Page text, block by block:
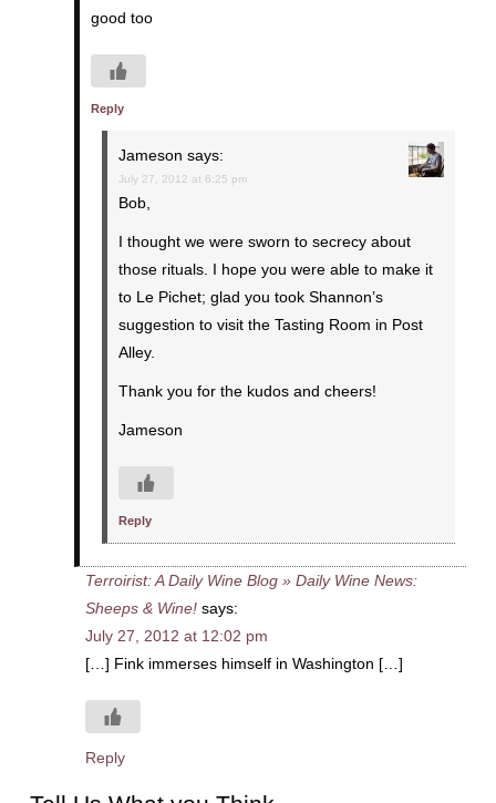
good too
Reply
Jameson says:
July 27, 2012 at 6:25 pm
Bob,
I thought we were sworn to secrecy about
those rituals. I hope you were able to make it
to Le Pichet; glad you took Shannon’s
suggestion to visit the Tasting Room in Post
Alley.
Thank you for the kudos and cheers!
Jameson
Reply
Terroirist: A Daily Wine Blog » Daily Wine News:
Sheeps & Wine! says:
July 27, 2012 at 12:02 pm
[…] Fink immerses himself in Washington […]
Reply